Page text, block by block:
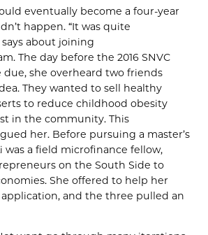
eventually become a four-year
happen. “It was quite
about joining
The day before the 2016 SNVC
due, she overheard two friends
They wanted to sell healthy
to reduce childhood obesity
in the community. This
her. Before pursuing a master’s
was a field microfinance fellow,
on the South Side to
She offered to help her
and the three pulled an